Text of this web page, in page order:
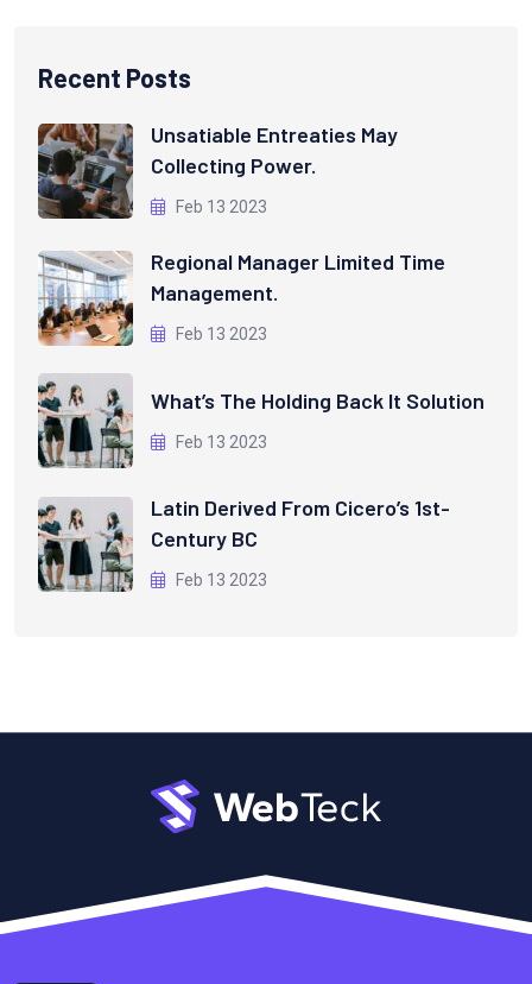
Recent Posts
Unsatiable Entreaties May
Collecting Power.
Feb 13 2023
Regional Manager Limited Time
Management.
Feb 13 2023
What’s The Holding Back It Solution
Feb 13 2023
Latin Derived From Cicero’s 1st-
Century BC
Feb 13 2023